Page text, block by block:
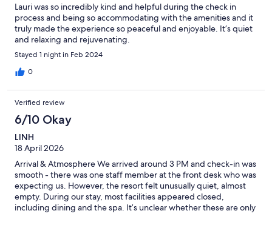
Lauri was so incredibly kind and helpful during the check in
process and being so accommodating with the amenities and it
truly made the experience so peaceful and enjoyable. It’s quiet
and relaxing and rejuvenating.
Stayed 1 night in Feb 2024
0
Verified review
6/10 Okay
LINH
18 April 2026
Arrival & Atmosphere We arrived around 3 PM and check-in was
smooth - there was one staff member at the front desk who was
expecting us. However, the resort felt unusually quiet, almost
empty. During our stay, most facilities appeared closed,
including dining and the spa. It’s unclear whether these are only